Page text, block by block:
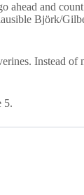
and
Björk/
Instead
5.